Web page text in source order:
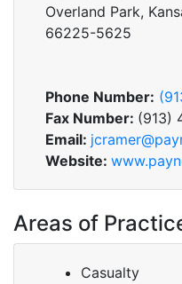
Overland Park,
66225-5625
Phone Number:
Fax Number: (913)
Email:
Website:
Areas of
Casualty